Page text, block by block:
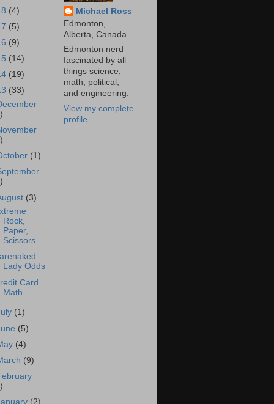
(4)
(5)
(9)
(14)
(19)
(33)
(1)
(3)
Rock,
Paper,
Scissors
Lady Odds
Card
Math
(1)
(5)
(4)
(9)
(2)
Michael Ross
Edmonton,
Alberta, Canada
Edmonton nerd
fascinated by all
things science,
math, political,
and engineering.
View my complete
profile